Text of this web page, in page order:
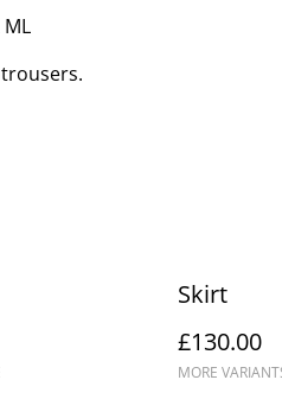
ML
Skirt
£130.00
MORE